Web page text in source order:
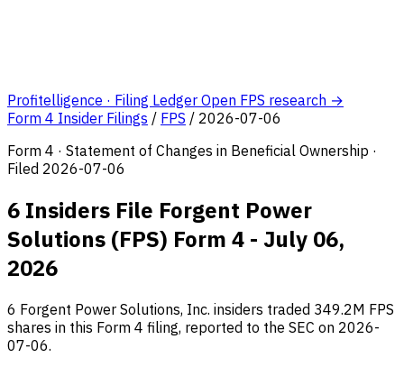
Profitelligence · Filing Ledger Open FPS research →
Form 4 Insider Filings / FPS / 2026-07-06
Form 4 · Statement of Changes in Beneficial Ownership ·
Filed 2026-07-06
6 Insiders File Forgent Power
Solutions (FPS) Form 4 - July 06,
2026
6 Forgent Power Solutions, Inc. insiders traded 349.2M FPS
shares in this Form 4 filing, reported to the SEC on 2026-
07-06.